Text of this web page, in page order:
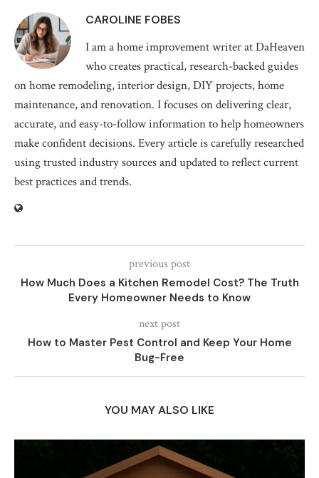
CAROLINE FOBES
I am a home improvement writer at DaHeaven
who creates practical, research-backed guides
on home remodeling, interior design, DIY projects, home
maintenance, and renovation. I focuses on delivering clear,
accurate, and easy-to-follow information to help homeowners
make confident decisions. Every article is carefully researched
using trusted industry sources and updated to reflect current
best practices and trends.
previous post
How Much Does a Kitchen Remodel Cost? The Truth
Every Homeowner Needs to Know
next post
How to Master Pest Control and Keep Your Home
Bug-Free
YOU MAY ALSO LIKE